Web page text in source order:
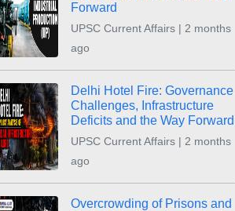
Forward
UPSC Current Affairs | 2 months
ago
Delhi Hotel Fire: Governance
Challenges, Infrastructure
Deficits and the Way Forward
UPSC Current Affairs | 2 months
ago
Overcrowding of Prisons and